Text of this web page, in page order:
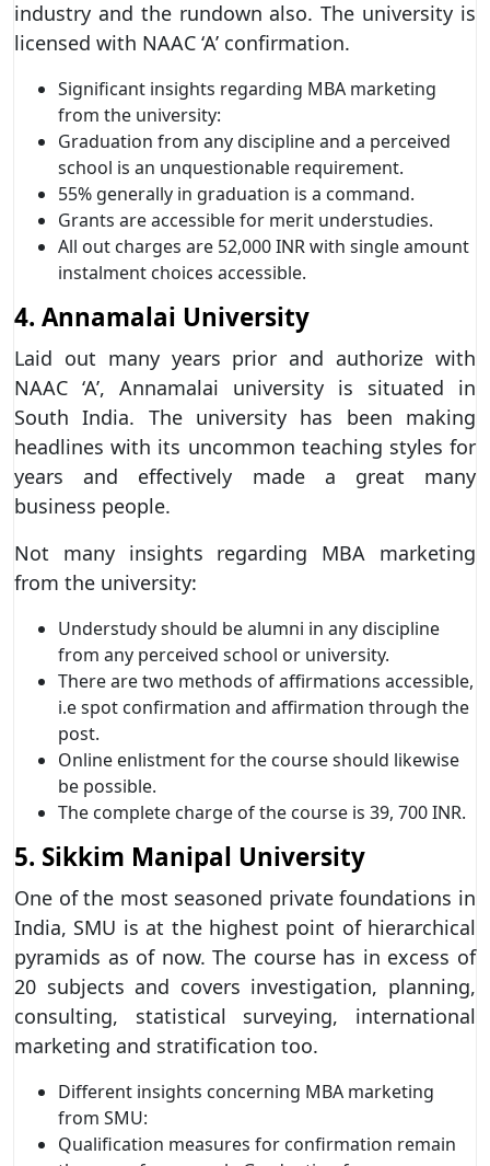
industry and the rundown also. The university is
licensed with NAAC ‘A’ confirmation.
Significant insights regarding MBA marketing
from the university:
Graduation from any discipline and a perceived
school is an unquestionable requirement.
55% generally in graduation is a command.
Grants are accessible for merit understudies.
All out charges are 52,000 INR with single amount
instalment choices accessible.
4. Annamalai University
Laid out many years prior and authorize with
NAAC ‘A’, Annamalai university is situated in
South India. The university has been making
headlines with its uncommon teaching styles for
years and effectively made a great many
business people.
Not many insights regarding MBA marketing
from the university:
Understudy should be alumni in any discipline
from any perceived school or university.
There are two methods of affirmations accessible,
i.e spot confirmation and affirmation through the
post.
Online enlistment for the course should likewise
be possible.
The complete charge of the course is 39, 700 INR.
5. Sikkim Manipal University
One of the most seasoned private foundations in
India, SMU is at the highest point of hierarchical
pyramids as of now. The course has in excess of
20 subjects and covers investigation, planning,
consulting, statistical surveying, international
marketing and stratification too.
Different insights concerning MBA marketing
from SMU:
Qualification measures for confirmation remain